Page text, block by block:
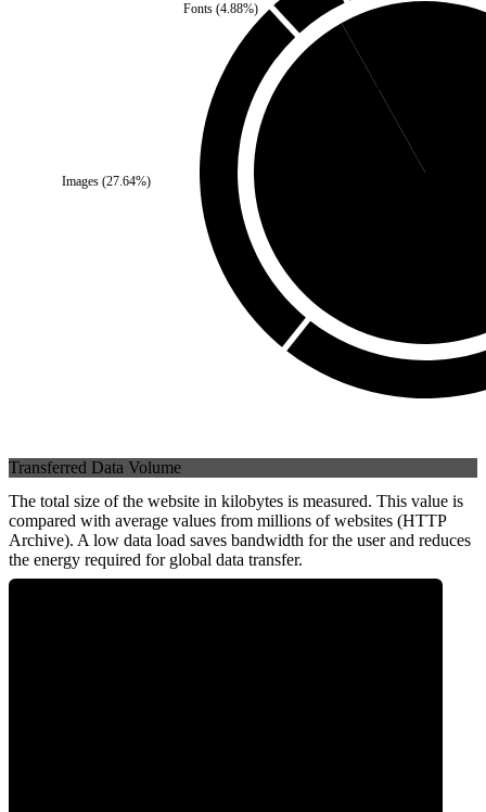
Images (27.64%)
Fonts (4.88%)
Third Party
Transferred Data Volume
The total size of the website in kilobytes is measured. This value is
compared with average values from millions of websites (HTTP
Archive). A low data load saves bandwidth for the user and reduces
the energy required for global data transfer.